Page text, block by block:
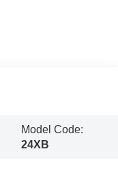
Model Code:
24XB